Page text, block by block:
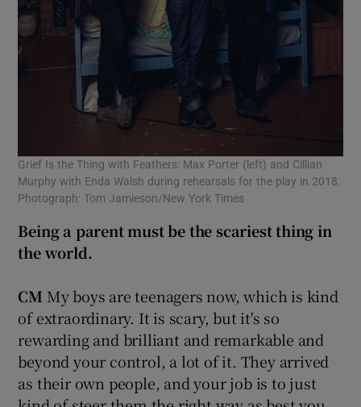
Grief Is the Thing with Feathers: Max Porter (left) and Cillian
Murphy with Enda Walsh during rehearsals for the play in 2018.
Photograph: Tom Jamieson/New York Times
Being a parent must be the scariest thing in
the world.
CM My boys are teenagers now, which is kind
of extraordinary. It is scary, but it's so
rewarding and brilliant and remarkable and
beyond your control, a lot of it. They arrived
as their own people, and your job is to just